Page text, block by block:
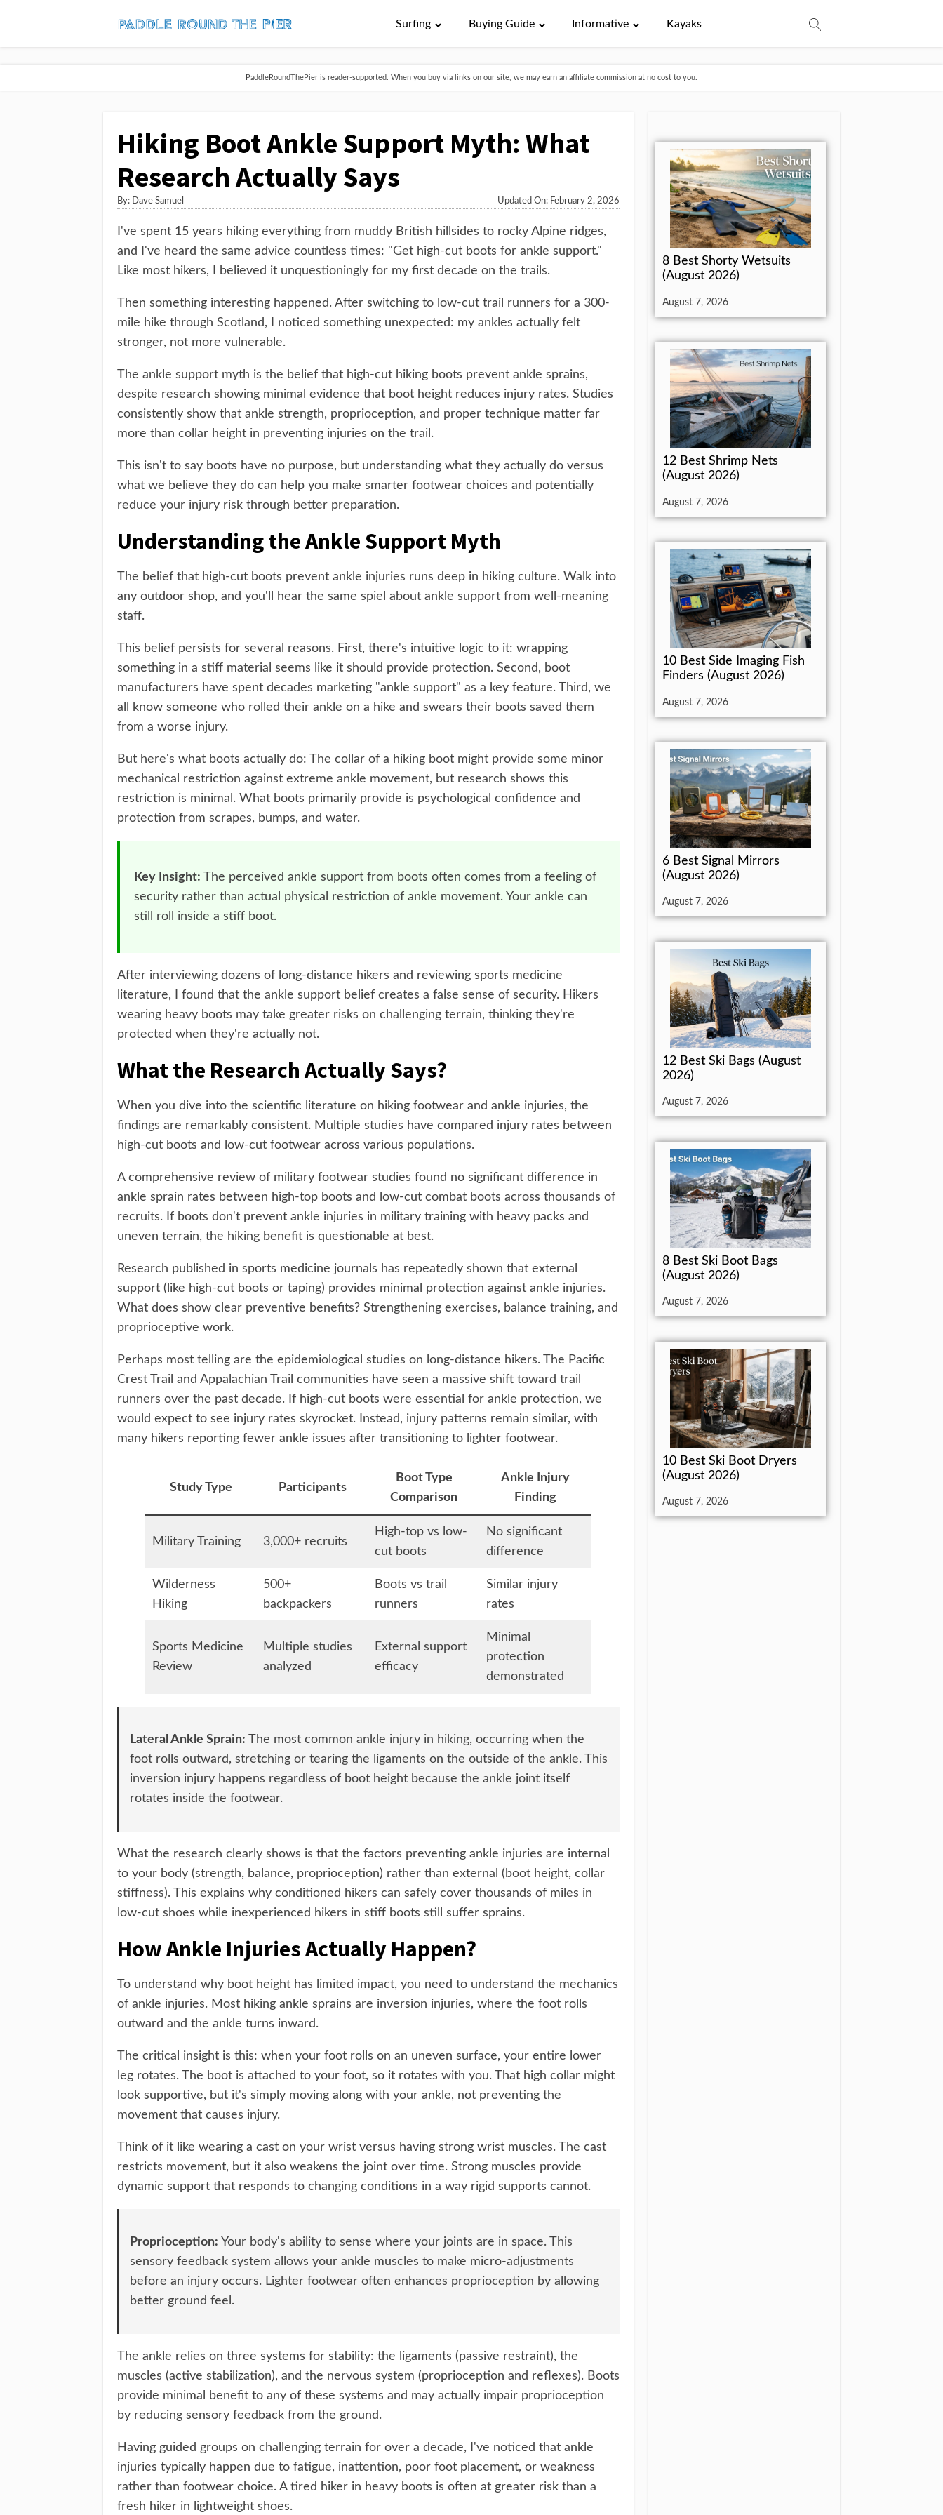
Surfing Buying Guide Informative Kayaks
PaddleRoundThePier is reader-supported. When you buy via links on our site, we may earn an affiliate commission at no cost to you.
Hiking Boot Ankle Support Myth: What
Research Actually Says
By: Dave Samuel Updated On: February 2, 2026
I've spent 15 years hiking everything from muddy British hillsides to rocky Alpine ridges,
and I've heard the same advice countless times: "Get high-cut boots for ankle support."
Like most hikers, I believed it unquestioningly for my first decade on the trails.
Then something interesting happened. After switching to low-cut trail runners for a 300-
mile hike through Scotland, I noticed something unexpected: my ankles actually felt
stronger, not more vulnerable.
The ankle support myth is the belief that high-cut hiking boots prevent ankle sprains,
despite research showing minimal evidence that boot height reduces injury rates. Studies
consistently show that ankle strength, proprioception, and proper technique matter far
more than collar height in preventing injuries on the trail.
This isn't to say boots have no purpose, but understanding what they actually do versus
what we believe they do can help you make smarter footwear choices and potentially
reduce your injury risk through better preparation.
Understanding the Ankle Support Myth
The belief that high-cut boots prevent ankle injuries runs deep in hiking culture. Walk into
any outdoor shop, and you'll hear the same spiel about ankle support from well-meaning
staff.
This belief persists for several reasons. First, there's intuitive logic to it: wrapping
something in a stiff material seems like it should provide protection. Second, boot
manufacturers have spent decades marketing "ankle support" as a key feature. Third, we
all know someone who rolled their ankle on a hike and swears their boots saved them
from a worse injury.
But here's what boots actually do: The collar of a hiking boot might provide some minor
mechanical restriction against extreme ankle movement, but research shows this
restriction is minimal. What boots primarily provide is psychological confidence and
protection from scrapes, bumps, and water.
Key Insight: The perceived ankle support from boots often comes from a feeling of
security rather than actual physical restriction of ankle movement. Your ankle can
still roll inside a stiff boot.
After interviewing dozens of long-distance hikers and reviewing sports medicine
literature, I found that the ankle support belief creates a false sense of security. Hikers
wearing heavy boots may take greater risks on challenging terrain, thinking they're
protected when they're actually not.
What the Research Actually Says?
When you dive into the scientific literature on hiking footwear and ankle injuries, the
findings are remarkably consistent. Multiple studies have compared injury rates between
high-cut boots and low-cut footwear across various populations.
A comprehensive review of military footwear studies found no significant difference in
ankle sprain rates between high-top boots and low-cut combat boots across thousands of
recruits. If boots don't prevent ankle injuries in military training with heavy packs and
uneven terrain, the hiking benefit is questionable at best.
Research published in sports medicine journals has repeatedly shown that external
support (like high-cut boots or taping) provides minimal protection against ankle injuries.
What does show clear preventive benefits? Strengthening exercises, balance training, and
proprioceptive work.
Perhaps most telling are the epidemiological studies on long-distance hikers. The Pacific
Crest Trail and Appalachian Trail communities have seen a massive shift toward trail
runners over the past decade. If high-cut boots were essential for ankle protection, we
would expect to see injury rates skyrocket. Instead, injury patterns remain similar, with
many hikers reporting fewer ankle issues after transitioning to lighter footwear.
Study Type Participants
Boot Type
Comparison
Ankle Injury
Finding
Military Training 3,000+ recruits
High-top vs low-
cut boots
No significant
difference
Wilderness
Hiking
500+
backpackers
Boots vs trail
runners
Similar injury
rates
Sports Medicine
Review
Multiple studies
analyzed
External support
efficacy
Minimal
protection
demonstrated
Lateral Ankle Sprain: The most common ankle injury in hiking, occurring when the
foot rolls outward, stretching or tearing the ligaments on the outside of the ankle. This
inversion injury happens regardless of boot height because the ankle joint itself
rotates inside the footwear.
What the research clearly shows is that the factors preventing ankle injuries are internal
to your body (strength, balance, proprioception) rather than external (boot height, collar
stiffness). This explains why conditioned hikers can safely cover thousands of miles in
low-cut shoes while inexperienced hikers in stiff boots still suffer sprains.
How Ankle Injuries Actually Happen?
To understand why boot height has limited impact, you need to understand the mechanics
of ankle injuries. Most hiking ankle sprains are inversion injuries, where the foot rolls
outward and the ankle turns inward.
The critical insight is this: when your foot rolls on an uneven surface, your entire lower
leg rotates. The boot is attached to your foot, so it rotates with you. That high collar might
look supportive, but it's simply moving along with your ankle, not preventing the
movement that causes injury.
Think of it like wearing a cast on your wrist versus having strong wrist muscles. The cast
restricts movement, but it also weakens the joint over time. Strong muscles provide
dynamic support that responds to changing conditions in a way rigid supports cannot.
Proprioception: Your body's ability to sense where your joints are in space. This
sensory feedback system allows your ankle muscles to make micro-adjustments
before an injury occurs. Lighter footwear often enhances proprioception by allowing
better ground feel.
The ankle relies on three systems for stability: the ligaments (passive restraint), the
muscles (active stabilization), and the nervous system (proprioception and reflexes). Boots
provide minimal benefit to any of these systems and may actually impair proprioception
by reducing sensory feedback from the ground.
Having guided groups on challenging terrain for over a decade, I've noticed that ankle
injuries typically happen due to fatigue, inattention, poor foot placement, or weakness
rather than footwear choice. A tired hiker in heavy boots is often at greater risk than a
fresh hiker in lightweight shoes.
8 Best Shorty Wetsuits
(August 2026)
August 7, 2026
12 Best Shrimp Nets
(August 2026)
August 7, 2026
10 Best Side Imaging Fish
Finders (August 2026)
August 7, 2026
6 Best Signal Mirrors
(August 2026)
August 7, 2026
12 Best Ski Bags (August
2026)
August 7, 2026
8 Best Ski Boot Bags
(August 2026)
August 7, 2026
10 Best Ski Boot Dryers
(August 2026)
August 7, 2026